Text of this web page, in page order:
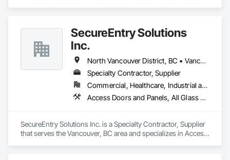
Sliding Glass Doors, Structural Glass Curtain Walls.
SecureEntry Solutions
Inc.
North Vancouver District, BC • Vancouver, BC • British Columbia
Specialty Contractor, Supplier
Commercial, Healthcare, Industrial and Energy, Infrastructure, Institutional, Residential
Access Doors and Panels, All Glass Entrances and Storefronts, Aluminum Framed Entrances and Storefronts, Automatic Entrances and Storefronts, Door and Window Hardware, Door Hardware, Door Louvers, Doors and Frames
SecureEntry Solutions Inc. is a Specialty Contractor, Supplier
that serves the Vancouver, BC area and specializes in Access